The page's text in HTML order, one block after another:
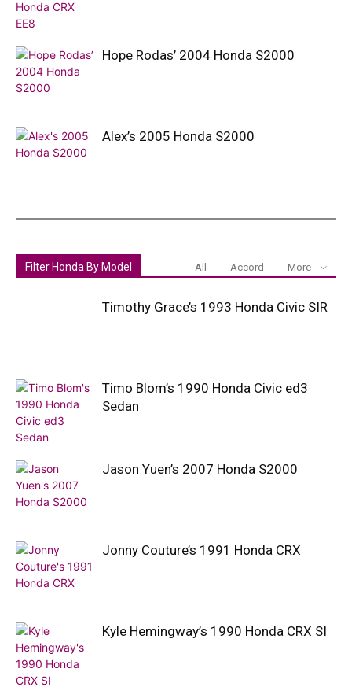
Hope Rodas’ 2004 Honda S2000
Alex’s 2005 Honda S2000
Filter Honda By Model All Accord More
Timothy Grace’s 1993 Honda Civic SIR
Timo Blom’s 1990 Honda Civic ed3
Sedan
Jason Yuen’s 2007 Honda S2000
Jonny Couture’s 1991 Honda CRX
Kyle Hemingway’s 1990 Honda CRX SI